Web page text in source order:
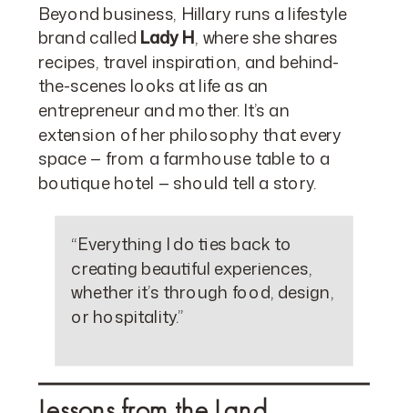
Beyond business, Hillary runs a lifestyle
brand called Lady H, where she shares
recipes, travel inspiration, and behind-
the-scenes looks at life as an
entrepreneur and mother. It’s an
extension of her philosophy that every
space — from a farmhouse table to a
boutique hotel — should tell a story.
“Everything I do ties back to
creating beautiful experiences,
whether it’s through food, design,
or hospitality.”